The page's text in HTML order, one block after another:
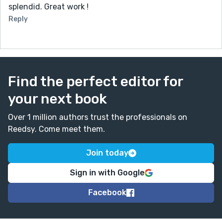
splendid. Great work !
Reply
Find the perfect editor for
your next book
Over 1 million authors trust the professionals on
Reedsy. Come meet them.
Join today
Sign in with Google
Facebook